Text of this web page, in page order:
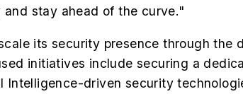
stay ahead of the curve."
its security presence through
initiatives include securing a
driven security